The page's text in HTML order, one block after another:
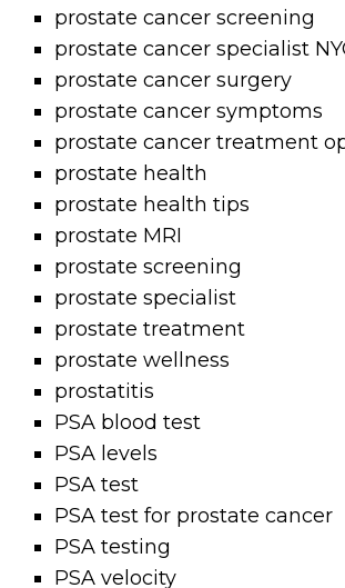
prostate cancer screening
prostate cancer specialist
prostate cancer surgery
prostate cancer symptoms
prostate cancer treatment
prostate health
prostate health tips
prostate MRI
prostate screening
prostate specialist
prostate treatment
prostate wellness
prostatitis
PSA blood test
PSA levels
PSA test
PSA test for prostate cancer
PSA testing
PSA velocity